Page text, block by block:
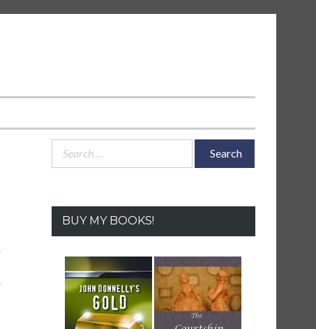
Search
BUY MY BOOKS!